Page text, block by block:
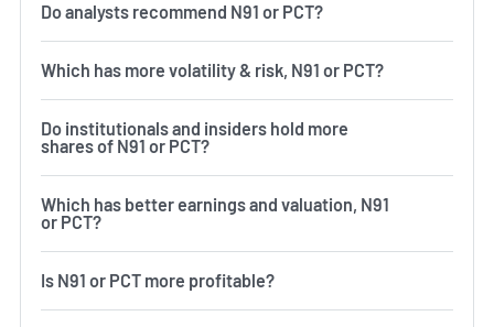
Do analysts recommend N91 or PCT?
Which has more volatility & risk, N91 or PCT?
Do institutionals and insiders hold more
shares of N91 or PCT?
Which has better earnings and valuation, N91
or PCT?
Is N91 or PCT more profitable?